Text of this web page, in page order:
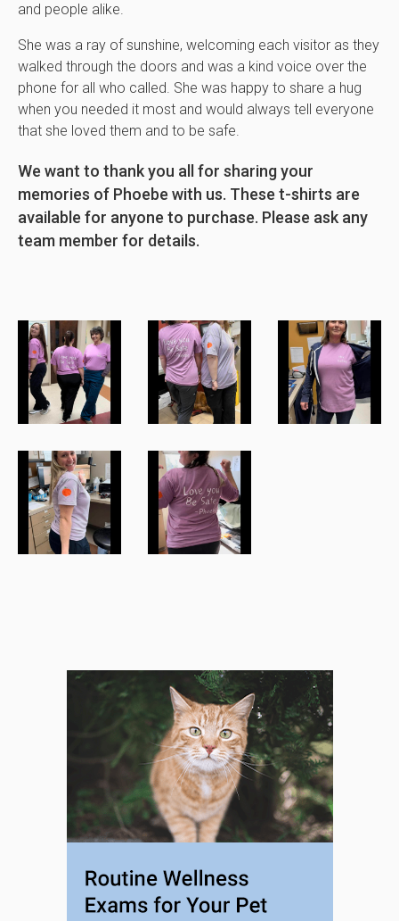
and people alike.
She was a ray of sunshine, welcoming each visitor as they
walked through the doors and was a kind voice over the
phone for all who called. She was happy to share a hug
when you needed it most and would always tell everyone
that she loved them and to be safe.
We want to thank you all for sharing your
memories of Phoebe with us. These t-shirts are
available for anyone to purchase. Please ask any
team member for details.